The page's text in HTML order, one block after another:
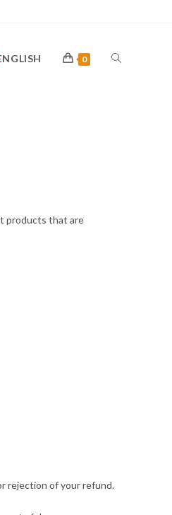
0
products that are
rejection of your refund.